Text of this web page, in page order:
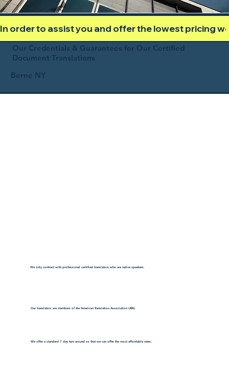
In order to assist you and offer the lowest pricing
Our Credentials & Guarantees for Our Certified
Document Translations
Berne NY
We only contract with professional certified translators who are native speakers.
Our translators are members of the American Translation Association (ATA).
We offer a standard 7 day turn around so that we can offer the most affordable rates.